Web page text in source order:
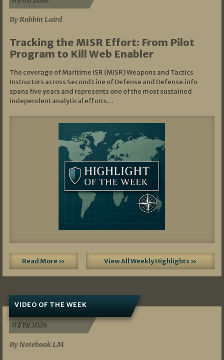
By Robbin Laird
Tracking the MISR Effort: From Pilot
Program to Kill Web Enabler
The coverage of Maritime ISR (MISR) Weapons and Tactics
Instructors across Second Line of Defense and Defense.info
spans five years and represents one of the most sustained
independent analytical efforts…
Read More » View All Weekly Highlights »
VIDEO OF THE WEEK
07/19/2026
By Notebook LM